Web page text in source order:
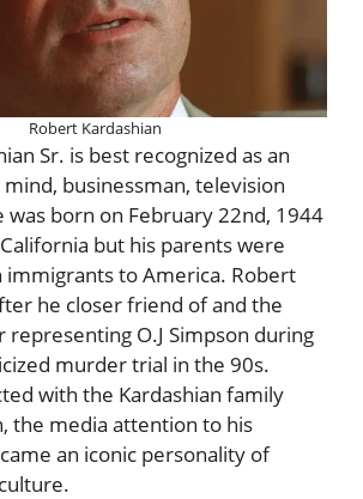
Robert Kardashian
Sr. is best recognized as an
businessman, television
was born on February 22nd, 1944
but his parents were
immigrants to America. Robert
he closer friend of and the
representing O.J Simpson during
murder trial in the 90s.
with the Kardashian family
the media attention to his
an iconic personality of